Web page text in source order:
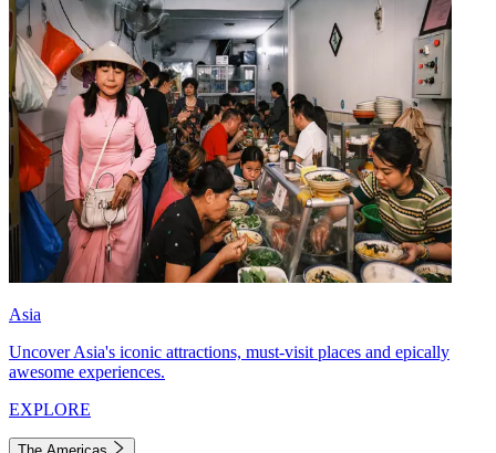
Asia
Uncover Asia's iconic attractions, must-visit places and epically
awesome experiences.
EXPLORE